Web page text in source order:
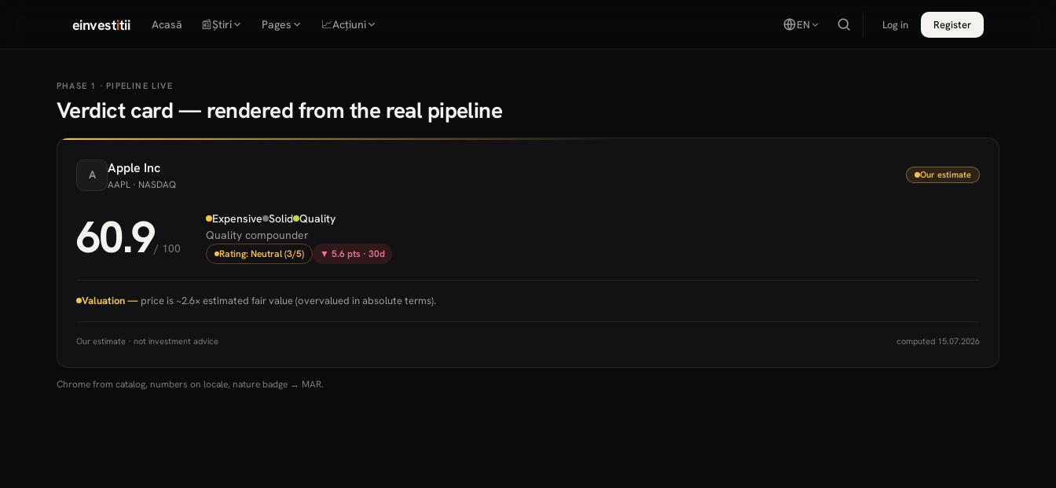
einvestitii Acasă 📰Știri Pages 📈Acțiuni EN Log in Register
PHASE 1 · PIPELINE LIVE
Verdict card — rendered from the real pipeline
A Apple Inc
AAPL · NASDAQ
Our estimate
60.9/ 100
Expensive Solid Quality
Quality compounder
Rating: Neutral (3/5) ▼ 5.6 pts · 30d
Valuation — price is ~2.6× estimated fair value (overvalued in absolute terms).
Our estimate · not investment advice computed 15.07.2026
Chrome from catalog, numbers on locale, nature badge → MAR.